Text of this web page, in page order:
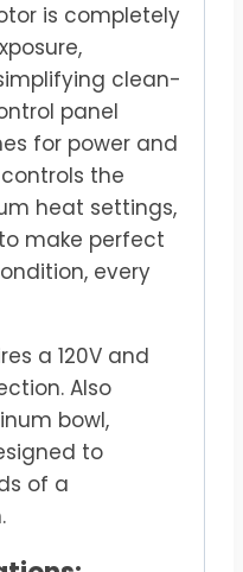
is completely
clean-
panel
for power and
the
heat settings,
make perfect
every
a 120V and
Also
bowl,
to
of a